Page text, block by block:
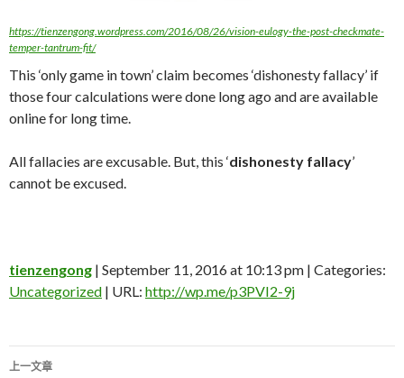
https://tienzengong.wordpress.com/2016/08/26/vision-eulogy-the-post-checkmate-
temper-tantrum-fit/
This ‘only game in town’ claim becomes ‘dishonesty fallacy’ if
those four calculations were done long ago and are available
online for long time.
All fallacies are excusable. But, this ‘dishonesty fallacy’
cannot be excused.
tienzengong | September 11, 2016 at 10:13 pm | Categories:
Uncategorized | URL: http://wp.me/p3PVI2-9j
上一文章